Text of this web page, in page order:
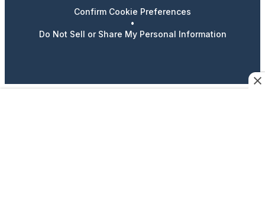
Confirm Cookie Preferences
•
Do Not Sell or Share My Personal Information